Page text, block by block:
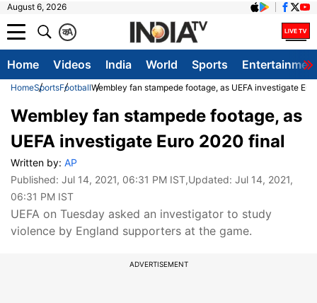
August 6, 2026
A
क
Home Videos India World Sports
HomeSportsFootballWembley fan stampede footage, as UEFA investigate
Wembley fan stampede footage, as
UEFA investigate Euro 2020 final
Written by: AP
Published: Jul 14, 2021, 06:31 PM IST,Updated: Jul 14, 2021,
06:31 PM IST
UEFA on Tuesday asked an investigator to study
violence by England supporters at the game.
ADVERTISEMENT